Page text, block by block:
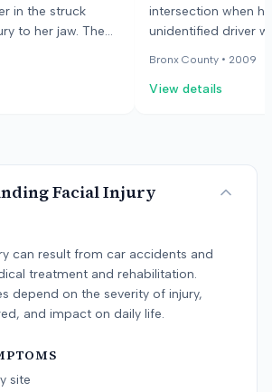
in the struck
to her jaw. The
argued the
intersection when
unidentified driver
tissue injuries, and
then reduced to the
Bronx County • 2009
View details
Facial Injury
can result from car accidents and
treatment and rehabilitation.
depend on the severity of injury,
and impact on daily life.
site